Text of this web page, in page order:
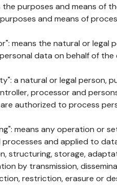
purposes and means of
and means of
means the natural or legal
data on behalf of the
a natural or legal person,
processor and
authorized to process
means any operation or
and applied to
structuring, storage,
by transmission,
restriction, erasure or